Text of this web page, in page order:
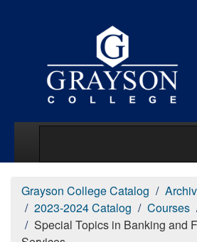
Grayson College Catalog
2023-2024 Catalog
Courses
Special Topics in Banking and